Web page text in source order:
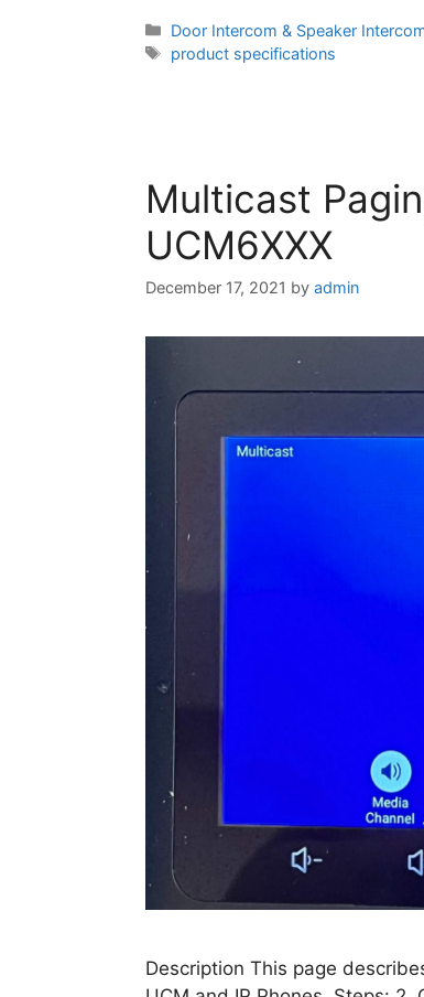
Categories
Door Intercom & Speaker
Tags
product specifications
Multicast
UCM6XXX
December 17, 2021 by admin
Description This page